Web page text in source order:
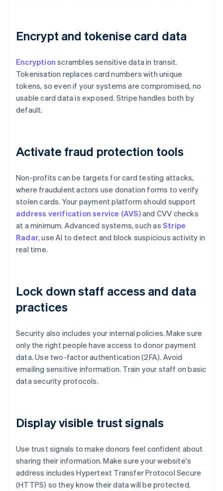
Encrypt and tokenise card data
Encryption scrambles sensitive data in transit.
Tokenisation replaces card numbers with unique
tokens, so even if your systems are compromised, no
usable card data is exposed. Stripe handles both by
default.
Activate fraud protection tools
Non-profits can be targets for card testing attacks,
where fraudulent actors use donation forms to verify
stolen cards. Your payment platform should support
address verification service (AVS)and CVV checks
at a minimum. Advanced systems, such as Stripe
Radar, use AI to detect and block suspicious activity in
real time.
Lock down staff access and data
practices
Security also includes your internal policies. Make sure
only the right people have access to donor payment
data. Use two-factor authentication (2FA). Avoid
emailing sensitive information. Train your staff on basic
data security protocols.
Display visible trust signals
Use trust signals to make donors feel confident about
sharing their information. Make sure your website's
address includes Hypertext Transfer Protocol Secure
(HTTPS) so they know their data will be protected.